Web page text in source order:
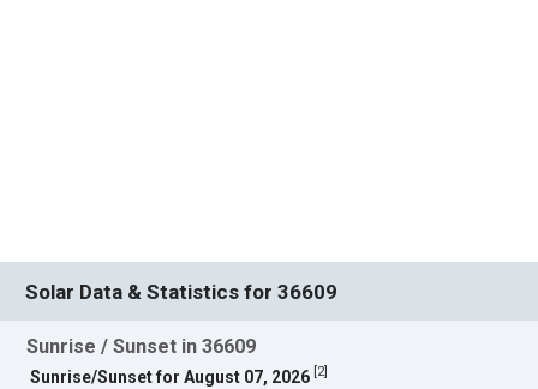
Solar Data & Statistics for 36609
Sunrise / Sunset in 36609
Sunrise/Sunset for August 07, 2026 2]